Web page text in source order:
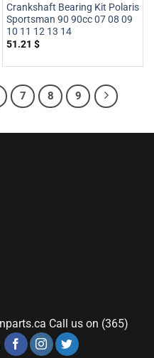
Crankshaft Bearing Kit Polaris
Sportsman 90 90cc 07 08 09
10 11 12 13 14
51.21 $
7 8 9
Call us on (365)